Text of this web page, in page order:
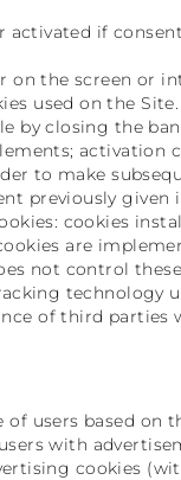
if
the screen or
used on the Site.
by closing the
activation
to make
previously
cookies
are
not control
technology
of third parties
users based on
with
cookies